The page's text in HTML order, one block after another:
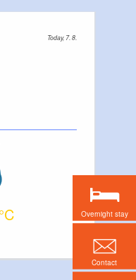
Today, 7. 8.
Overnight stay
Contact